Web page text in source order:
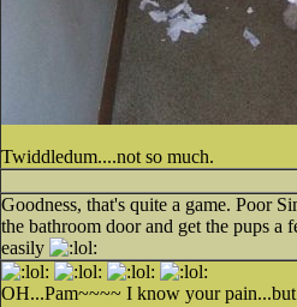
Twiddledum....not so much.
Goodness, that's quite a game. Poor
the bathroom door and get the pups
easily
OH...Pam~~~~ I know your